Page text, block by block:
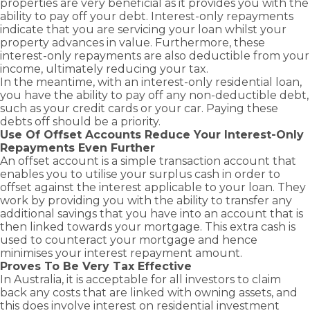
properties are very beneficial as it provides you with the
ability to pay off your debt. Interest-only repayments
indicate that you are servicing your loan whilst your
property advances in value. Furthermore, these
interest-only repayments are also deductible from your
income, ultimately reducing your tax.
In the meantime, with an interest-only residential loan,
you have the ability to pay off any non-deductible debt,
such as your credit cards or your car. Paying these
debts off should be a priority.
Use Of Offset Accounts Reduce Your Interest-Only
Repayments Even Further
An offset account is a simple transaction account that
enables you to utilise your surplus cash in order to
offset against the interest applicable to your loan. They
work by providing you with the ability to transfer any
additional savings that you have into an account that is
then linked towards your mortgage. This extra cash is
used to counteract your mortgage and hence
minimises your interest repayment amount.
Proves To Be Very Tax Effective
In Australia, it is acceptable for all investors to claim
back any costs that are linked with owning assets, and
this does involve interest on residential investment